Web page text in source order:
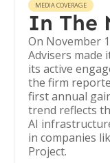
MEDIA COVERAGE
In The
On November
Advisers made
its active
the firm
first annual
trend reflects
AI
in companies
Project.